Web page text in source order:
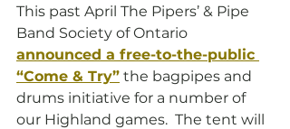
This past April The Pipers’ & Pipe
Band Society of Ontario
announced a free-to-the-public
“Come & Try” the bagpipes and
drums initiative for a number of
our Highland games.  The tent will